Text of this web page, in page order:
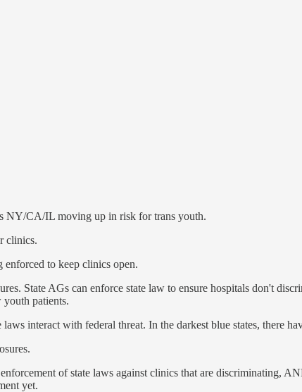
NY/CA/IL moving up in risk for trans youth.
clinics.
to keep clinics open.
State AGs can enforce state law to ensure hospitals don't
patients.
interact with federal threat. In the darkest blue states, there
of state laws against clinics that are discriminating,
yet.